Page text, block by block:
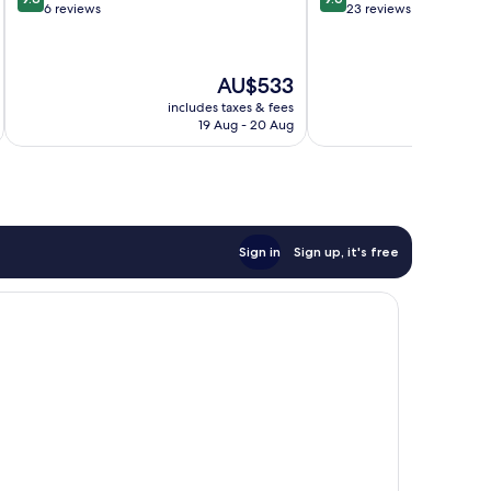
out 6 reviews
The
price
is
AU$533
includes taxes & fees
19 Aug - 20 Aug
out 23 reviews
Sign in Sign up, it's free